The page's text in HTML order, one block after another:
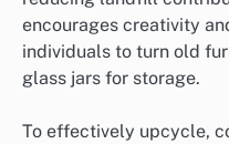
encourages creativity
individuals to turn old
glass jars for storage.
To effectively upcycle,